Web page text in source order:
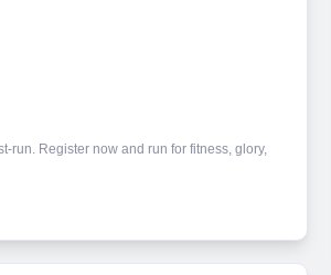
run. Register now and run for fitness, glory,